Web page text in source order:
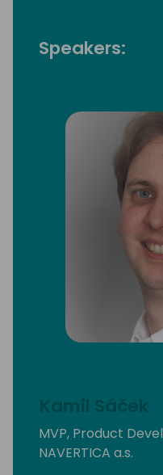
Speakers:
Kamil Sáček
MVP, Product
NAVERTICA a.s.